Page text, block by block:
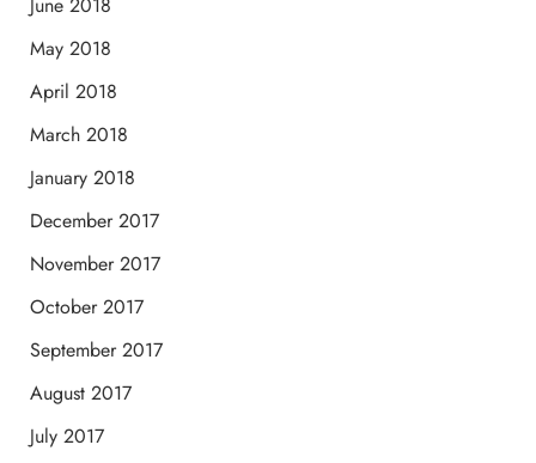
May 2018
April 2018
March 2018
January 2018
December 2017
November 2017
October 2017
September 2017
August 2017
July 2017